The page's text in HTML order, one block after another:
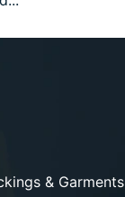
& Garments